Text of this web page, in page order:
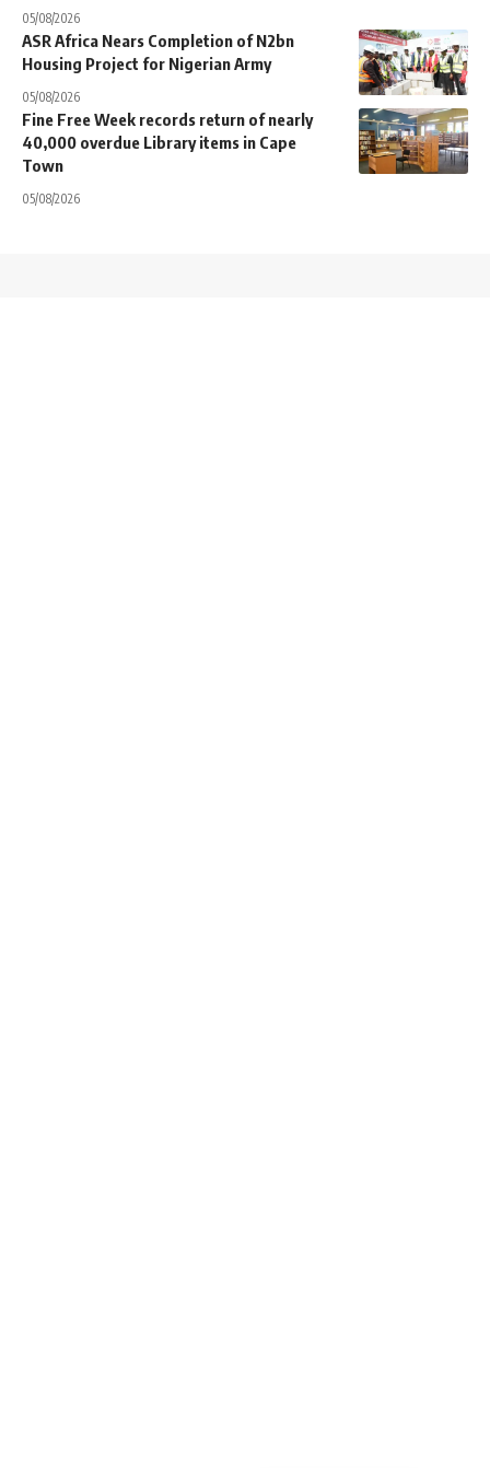
05/08/2026
ASR Africa Nears Completion of N2bn
Housing Project for Nigerian Army
05/08/2026
Fine Free Week records return of nearly
40,000 overdue Library items in Cape
Town
05/08/2026